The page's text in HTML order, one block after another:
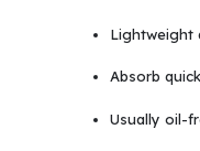
Lightweight
Absorb
Usually oil-